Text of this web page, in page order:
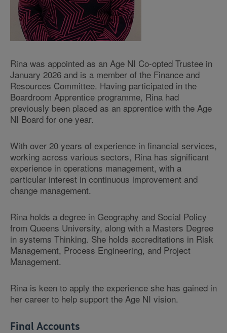
Rina was appointed as an Age NI Co-opted Trustee in
January 2026 and is a member of the Finance and
Resources Committee. Having participated in the
Boardroom Apprentice programme, Rina had
previously been placed as an apprentice with the Age
NI Board for one year.
With over 20 years of experience in financial services,
working across various sectors, Rina has significant
experience in operations management, with a
particular interest in continuous improvement and
change management.
Rina holds a degree in Geography and Social Policy
from Queens University, along with a Masters Degree
in systems Thinking. She holds accreditations in Risk
Management, Process Engineering, and Project
Management.
Rina is keen to apply the experience she has gained in
her career to help support the Age NI vision.
Final Accounts